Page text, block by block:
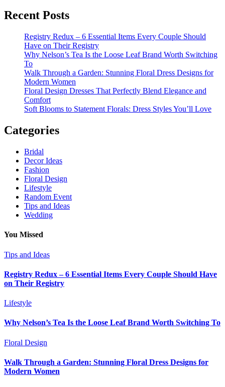
Recent Posts
Registry Redux – 6 Essential Items Every Couple Should
Have on Their Registry
Why Nelson’s Tea Is the Loose Leaf Brand Worth Switching
To
Walk Through a Garden: Stunning Floral Dress Designs for
Modern Women
Floral Design Dresses That Perfectly Blend Elegance and
Comfort
Soft Blooms to Statement Florals: Dress Styles You’ll Love
Categories
Bridal
Decor Ideas
Fashion
Floral Design
Lifestyle
Random Event
Tips and Ideas
Wedding
You Missed
Tips and Ideas
Registry Redux – 6 Essential Items Every Couple Should Have
on Their Registry
Lifestyle
Why Nelson’s Tea Is the Loose Leaf Brand Worth Switching To
Floral Design
Walk Through a Garden: Stunning Floral Dress Designs for
Modern Women